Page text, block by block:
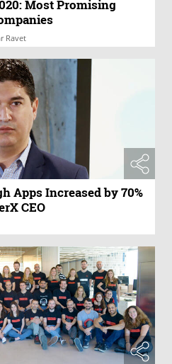
Most Promising
Ravet
Apps Increased by 70%
CEO